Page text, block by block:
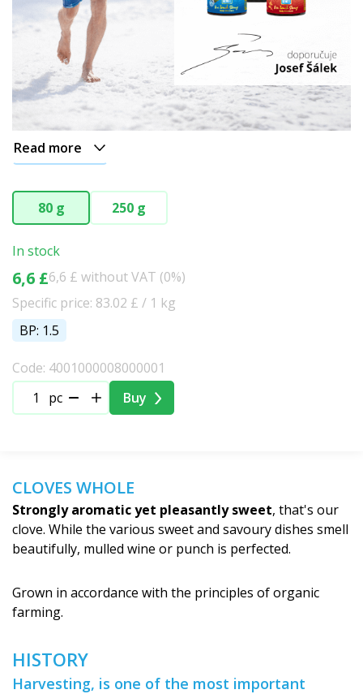
Read more
80 g 250 g
In stock
6,6 £6,6 £ without VAT (0%)
Specific price: 83.02 £ / 1 kg
BP: 1.5
Code: 4001000008000001
pc
Buy
CLOVES WHOLE
Strongly aromatic yet pleasantly sweet, that's our
clove. While the various sweet and savoury dishes smell
beautifully, mulled wine or punch is perfected.
Grown in accordance with the principles of organic
farming.
HISTORY
Harvesting, is one of the most important